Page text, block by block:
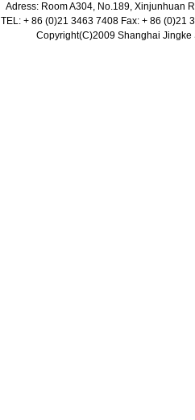
Adress: Room A304, No.189, Xinjunhuan
TEL: + 86 (0)21 3463 7408 Fax: + 86 (0)21
Copyright(C)2009 Shanghai